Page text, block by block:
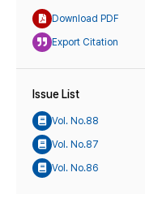
Download PDF
Export Citation
Issue List
Vol. No.88
Vol. No.87
Vol. No.86